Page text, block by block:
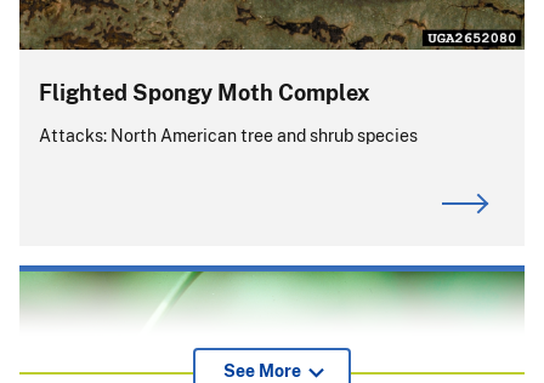
Flighted Spongy Moth Complex
Attacks: North American tree and shrub species
See More